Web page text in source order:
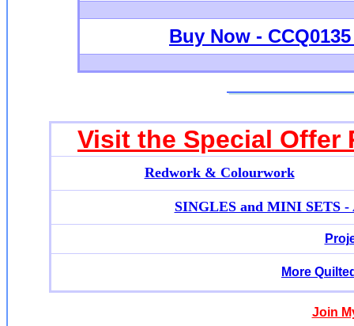
Buy Now -
Visit the Special Offer
Redwork & Colourwork
SINGLES and MINI SETS
More
Join